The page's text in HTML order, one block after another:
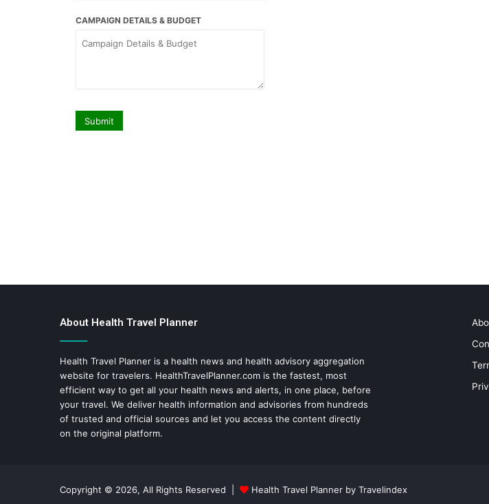
CAMPAIGN DETAILS & BUDGET
About Health Travel Planner
Health Travel Planner is a health news and health advisory aggregation
website for travelers. HealthTravelPlanner.com is the fastest, most
efficient way to get all your health news and alerts, in one place, before
your travel. We deliver health information and advisories from hundreds
of trusted and official sources and let you access the content directly
on the original platform.
Copyright © 2026, All Rights Reserved | Health Travel Planner by Travelindex